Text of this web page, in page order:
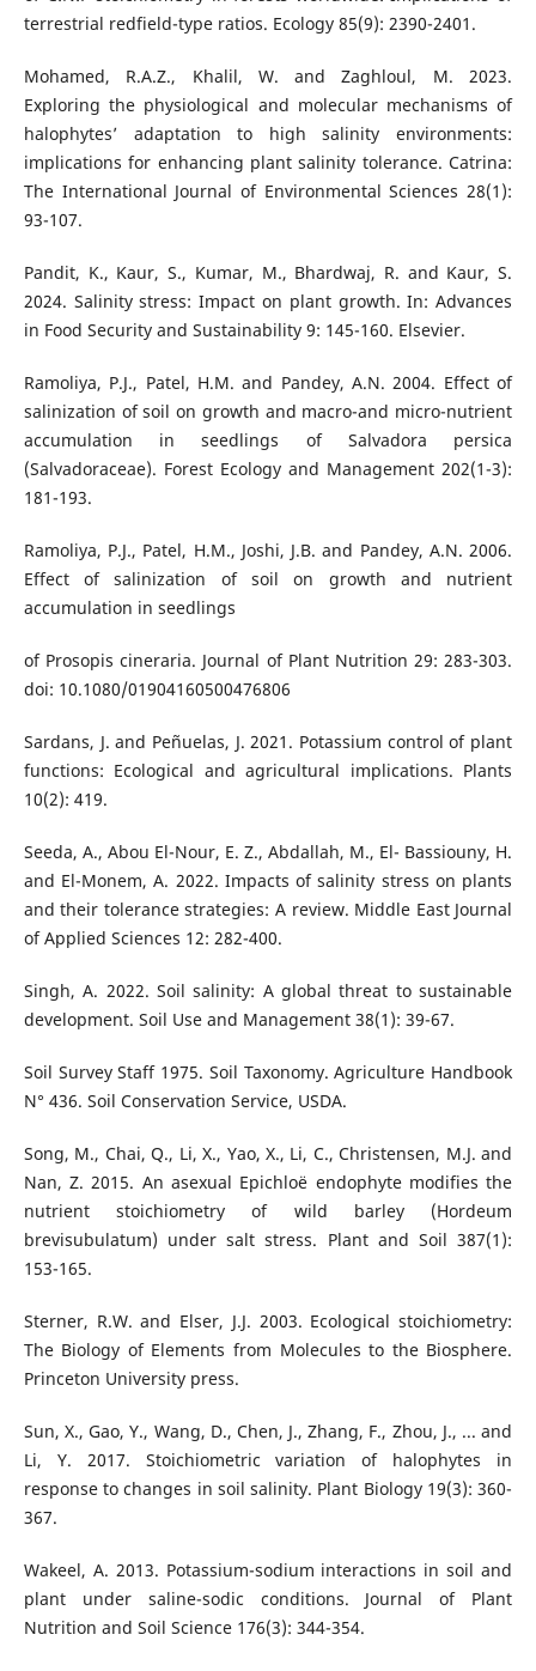
terrestrial redfield-type ratios. Ecology 85(9): 2390-2401.
Mohamed, R.A.Z., Khalil, W. and Zaghloul, M. 2023.
Exploring the physiological and molecular mechanisms of
halophytes’ adaptation to high salinity environments:
implications for enhancing plant salinity tolerance. Catrina:
The International Journal of Environmental Sciences 28(1):
93-107.
Pandit, K., Kaur, S., Kumar, M., Bhardwaj, R. and Kaur, S.
2024. Salinity stress: Impact on plant growth. In: Advances
in Food Security and Sustainability 9: 145-160. Elsevier.
Ramoliya, P.J., Patel, H.M. and Pandey, A.N. 2004. Effect of
salinization of soil on growth and macro-and micro-nutrient
accumulation in seedlings of Salvadora persica
(Salvadoraceae). Forest Ecology and Management 202(1-3):
181-193.
Ramoliya, P.J., Patel, H.M., Joshi, J.B. and Pandey, A.N. 2006.
Effect of salinization of soil on growth and nutrient
accumulation in seedlings
of Prosopis cineraria. Journal of Plant Nutrition 29: 283-303.
doi: 10.1080/01904160500476806
Sardans, J. and Peñuelas, J. 2021. Potassium control of plant
functions: Ecological and agricultural implications. Plants
10(2): 419.
Seeda, A., Abou El-Nour, E. Z., Abdallah, M., El- Bassiouny, H.
and El-Monem, A. 2022. Impacts of salinity stress on plants
and their tolerance strategies: A review. Middle East Journal
of Applied Sciences 12: 282-400.
Singh, A. 2022. Soil salinity: A global threat to sustainable
development. Soil Use and Management 38(1): 39-67.
Soil Survey Staff 1975. Soil Taxonomy. Agriculture Handbook
N° 436. Soil Conservation Service, USDA.
Song, M., Chai, Q., Li, X., Yao, X., Li, C., Christensen, M.J. and
Nan, Z. 2015. An asexual Epichloë endophyte modifies the
nutrient stoichiometry of wild barley (Hordeum
brevisubulatum) under salt stress. Plant and Soil 387(1):
153-165.
Sterner, R.W. and Elser, J.J. 2003. Ecological stoichiometry:
The Biology of Elements from Molecules to the Biosphere.
Princeton University press.
Sun, X., Gao, Y., Wang, D., Chen, J., Zhang, F., Zhou, J., ... and
Li, Y. 2017. Stoichiometric variation of halophytes in
response to changes in soil salinity. Plant Biology 19(3): 360-
367.
Wakeel, A. 2013. Potassium-sodium interactions in soil and
plant under saline-sodic conditions. Journal of Plant
Nutrition and Soil Science 176(3): 344-354.